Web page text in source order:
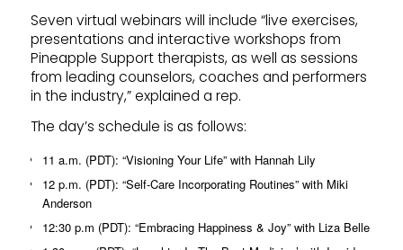
Seven virtual webinars will include “live exercises,
presentations and interactive workshops from
Pineapple Support therapists, as well as sessions
from leading counselors, coaches and performers
in the industry,” explained a rep.
The day’s schedule is as follows:
11 a.m. (PDT): “Visioning Your Life” with Hannah Lily
12 p.m. (PDT): “Self-Care Incorporating Routines” with Miki
Anderson
12:30 p.m (PDT): “Embracing Happiness & Joy” with Liza Belle